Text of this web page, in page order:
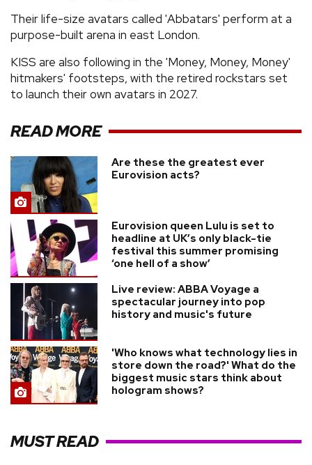
Their life-size avatars called 'Abbatars' perform at a
purpose-built arena in east London.
KISS are also following in the 'Money, Money, Money'
hitmakers' footsteps, with the retired rockstars set
to launch their own avatars in 2027.
READ MORE
Are these the greatest ever
Eurovision acts?
Eurovision queen Lulu is set to
headline at UK’s only black-tie
festival this summer promising
‘one hell of a show’
Live review: ABBA Voyage a
spectacular journey into pop
history and music's future
'Who knows what technology lies in
store down the road?' What do the
biggest music stars think about
hologram shows?
MUST READ